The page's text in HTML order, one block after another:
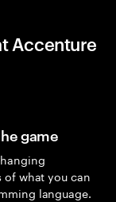
Accenture
game
what you can
language.